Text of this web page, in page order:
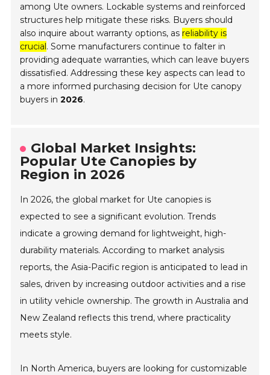
among Ute owners. Lockable systems and reinforced
structures help mitigate these risks. Buyers should
also inquire about warranty options, as reliability is
crucial. Some manufacturers continue to falter in
providing adequate warranties, which can leave buyers
dissatisfied. Addressing these key aspects can lead to
a more informed purchasing decision for Ute canopy
buyers in2026.
Global Market Insights:
Popular Ute Canopies by
Region in 2026
In 2026, the global market for Ute canopies is
expected to see a significant evolution. Trends
indicate a growing demand for lightweight, high-
durability materials. According to market analysis
reports, the Asia-Pacific region is anticipated to lead in
sales, driven by increasing outdoor activities and a rise
in utility vehicle ownership. The growth in Australia and
New Zealand reflects this trend, where practicality
meets style.
In North America, buyers are looking for customizable